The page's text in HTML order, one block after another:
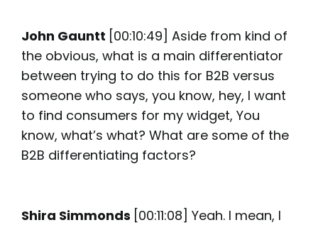
John Gauntt [00:10:49] Aside from kind of
the obvious, what is a main differentiator
between trying to do this for B2B versus
someone who says, you know, hey, I want
to find consumers for my widget, You
know, what’s what? What are some of the
B2B differentiating factors?
Shira Simmonds [00:11:08] Yeah. I mean, I